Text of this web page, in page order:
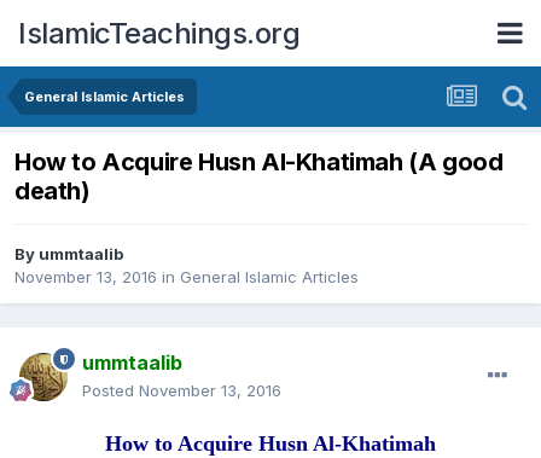
IslamicTeachings.org
General Islamic Articles
How to Acquire Husn Al-Khatimah (A good
death)
By ummtaalib
November 13, 2016 in General Islamic Articles
ummtaalib
Posted November 13, 2016
How to Acquire Husn Al-Khatimah